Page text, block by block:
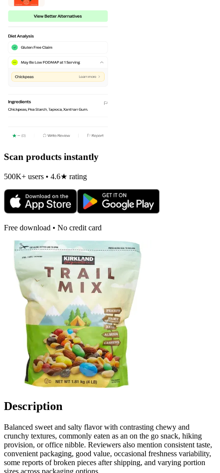
Scan products instantly
500K+ users • 4.6★ rating
Free download • No credit card
Description
Balanced sweet and salty flavor with contrasting chewy and
crunchy textures, commonly eaten as an on the go snack, hiking
provision, or office nibble. Reviewers also mention consistent taste,
convenient packaging, good value, occasional freshness variability,
some reports of broken pieces after shipping, and varying portion
sizes across packaging options.